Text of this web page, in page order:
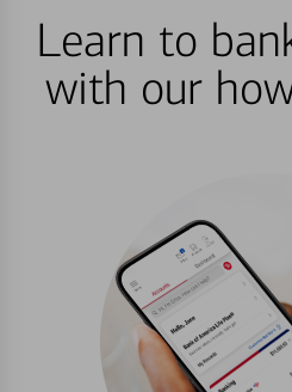
Learn to
with our